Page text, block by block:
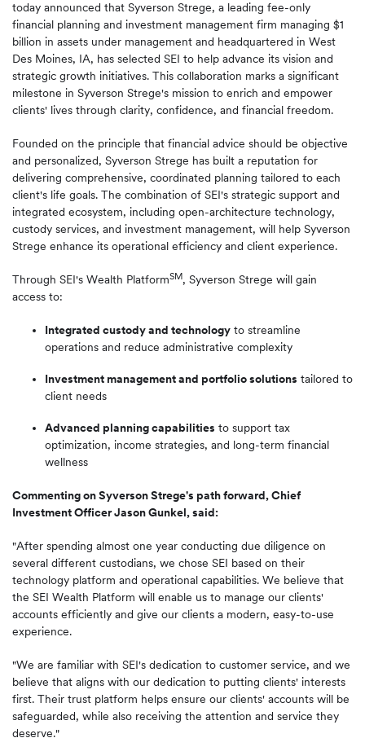
today announced that Syverson Strege, a leading fee-only
financial planning and investment management firm managing $1
billion in assets under management and headquartered in West
Des Moines, IA, has selected SEI to help advance its vision and
strategic growth initiatives. This collaboration marks a significant
milestone in Syverson Strege's mission to enrich and empower
clients' lives through clarity, confidence, and financial freedom.
Founded on the principle that financial advice should be objective
and personalized, Syverson Strege has built a reputation for
delivering comprehensive, coordinated planning tailored to each
client's life goals. The combination of SEI's strategic support and
integrated ecosystem, including open-architecture technology,
custody services, and investment management, will help Syverson
Strege enhance its operational efficiency and client experience.
Through SEI's Wealth PlatformSM, Syverson Strege will gain
access to:
Integrated custody and technology to streamline
operations and reduce administrative complexity
Investment management and portfolio solutions tailored to
client needs
Advanced planning capabilities to support tax
optimization, income strategies, and long-term financial
wellness
Commenting on Syverson Strege's path forward, Chief
Investment Officer Jason Gunkel, said:
"After spending almost one year conducting due diligence on
several different custodians, we chose SEI based on their
technology platform and operational capabilities. We believe that
the SEI Wealth Platform will enable us to manage our clients'
accounts efficiently and give our clients a modern, easy-to-use
experience.
"We are familiar with SEI's dedication to customer service, and we
believe that aligns with our dedication to putting clients' interests
first. Their trust platform helps ensure our clients' accounts will be
safeguarded, while also receiving the attention and service they
deserve."